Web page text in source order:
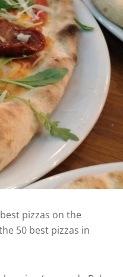
pizzas on the
50 best pizzas in